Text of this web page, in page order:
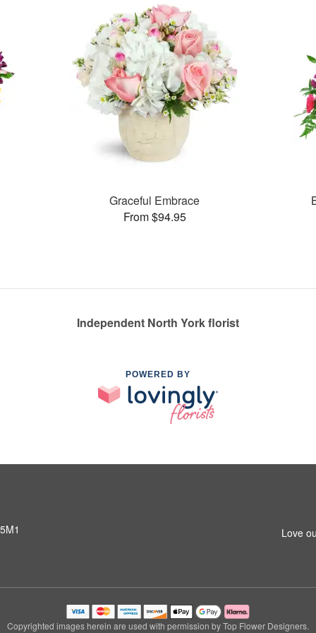
Graceful Embrace
From $94.95
Independent North York florist
POWERED BY
Love
Copyrighted images herein are used with permission by Top Flower Designers.